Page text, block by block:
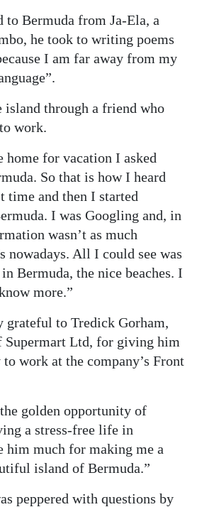
to Bermuda from Ja-Ela, a
he took to writing poems
I am far away from my
island through a friend who
work.
home for vacation I asked
So that is how I heard
time and then I started
I was Googling and, in
wasn’t as much
nowadays. All I could see was
Bermuda, the nice beaches. I
more.”
grateful to Tredick Gorham,
Supermart Ltd, for giving him
work at the company’s Front
golden opportunity of
a stress-free life in
him much for making me a
island of Bermuda.”
peppered with questions by